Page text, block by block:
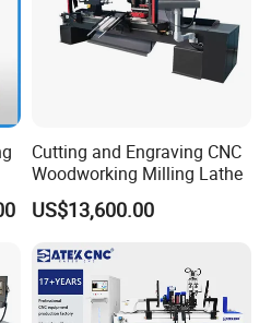
parts of the machine,
Cutting and Engraving CNC
Woodworking Milling Lathe
US$13,600.00